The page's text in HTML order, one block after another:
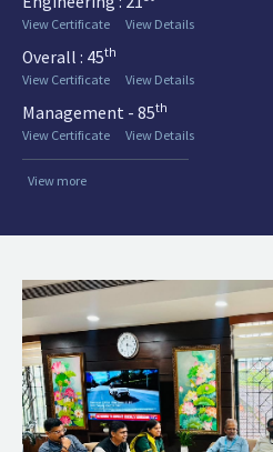
View Certificate
View Details
Overall : 45th
View Certificate
View Details
Management - 85th
View Certificate
View Details
View more